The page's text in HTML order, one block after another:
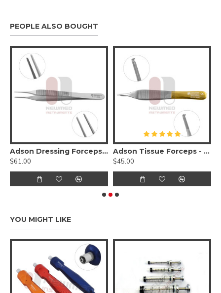
PEOPLE ALSO BOUGHT
Adson Dressing Forceps - stainless steel
$61.00
Adson Tissue Forceps - Tungsten Carbide Serrated 1x2 Teeth
$45.00
YOU MIGHT LIKE